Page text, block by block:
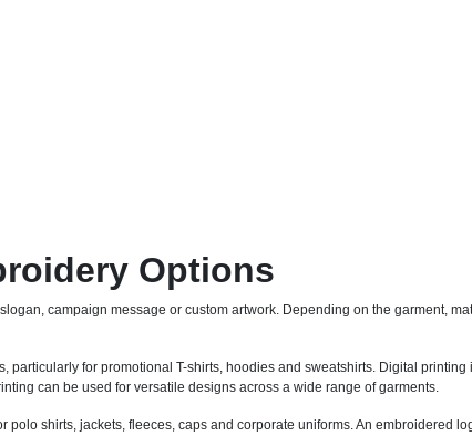
Options
campaign message or custom artwork. Depending on the garment,
for promotional T-shirts, hoodies and sweatshirts. Digital printing
can be used for versatile designs across a wide range of garments.
shirts, jackets, fleeces, caps and corporate uniforms. An embroidered